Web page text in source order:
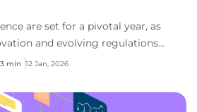
are set for a pivotal year, as
and evolving regulations
research. E...
3 min 12 Jan, 2026